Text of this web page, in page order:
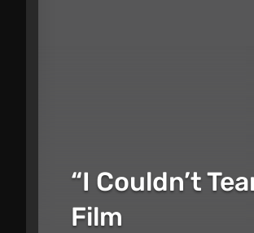
“I Couldn’t
Film